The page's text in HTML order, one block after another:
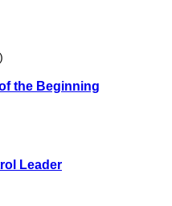
the Beginning
Leader